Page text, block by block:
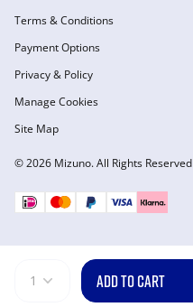
1 ADD TO CART
© 2026 Mizuno. All Rights Reserved
Terms & Conditions
Payment Options
Privacy & Policy
Manage Cookies
Site Map